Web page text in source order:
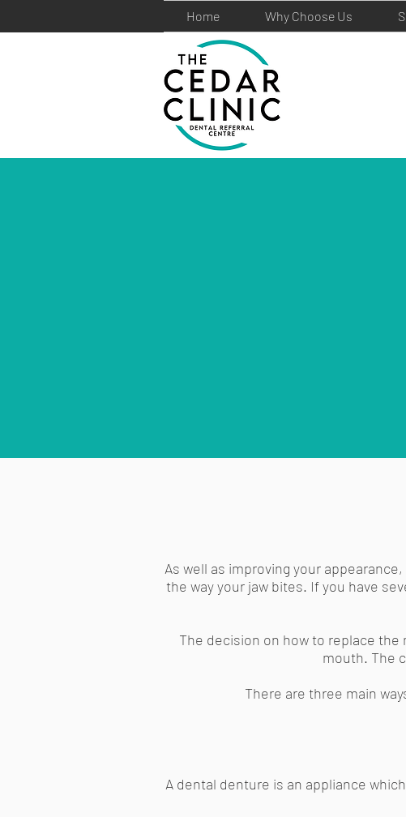
Home Why Choose Us
As well as improving your
the way your jaw bites. If you have
The decision on how to replace
mouth. The
There are three main
A dental denture is an appliance